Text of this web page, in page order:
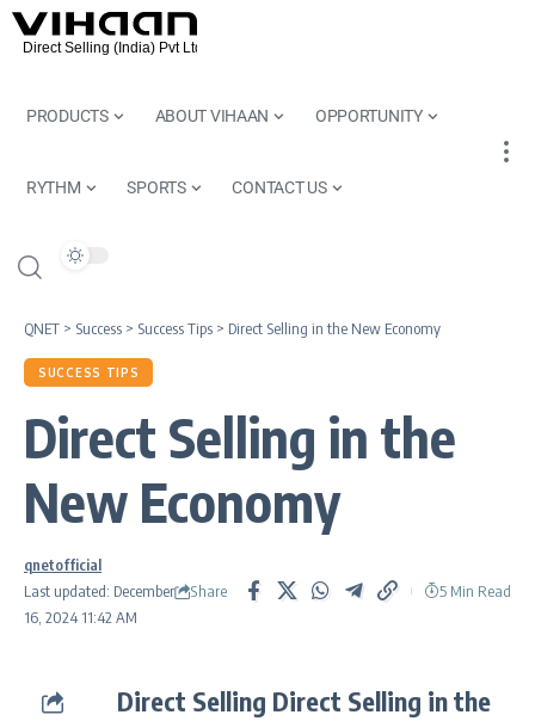
PRODUCTS ABOUT VIHAAN OPPORTUNITY
RYTHM SPORTS CONTACT US
QNET > Success > Success Tips > Direct Selling in the New Economy
SUCCESS TIPS
Direct Selling in the
New Economy
Last updated: December
16, 2024 11:42 AM
qnetofficial
Share
5 Min Read
Direct Selling Direct Selling in the